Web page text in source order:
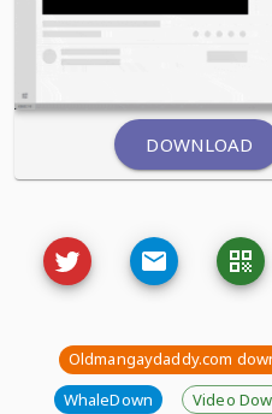
DOWNLOAD
Oldmangaydaddy.com
WhaleDown
Video